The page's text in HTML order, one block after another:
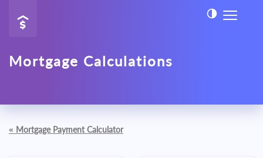
Mortgage Calculations
« Mortgage Payment Calculator